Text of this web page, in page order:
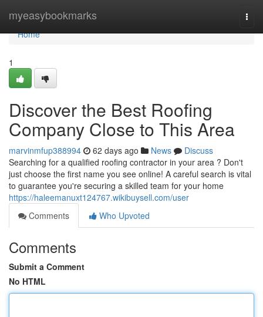
myeasybookmarks
Home
Home
1
Discover the Best Roofing
Company Close to This Area
marvinmfup388994 62 days ago News
Discuss
Searching for a qualified roofing contractor in your area ? Don't
just choose the first name you see online! A careful search is vital
to guarantee you're securing a skilled team for your home
https://haleemanuxt124767.wikibuysell.com/user
Comments
Who Upvoted
Comments
Submit a Comment
No HTML